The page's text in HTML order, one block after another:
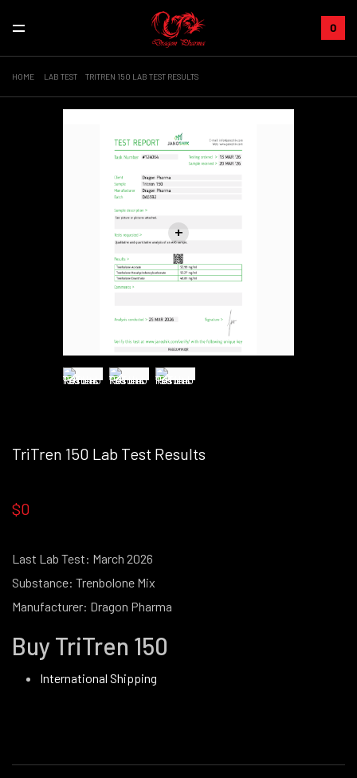
0
HOME LAB TEST TRITREN 150 LAB TEST RESULTS
+
TriTren 150 Lab Test Results
$0
Last Lab Test: March 2026
Substance: Trenbolone Mix
Manufacturer: Dragon Pharma
Buy TriTren 150
International Shipping